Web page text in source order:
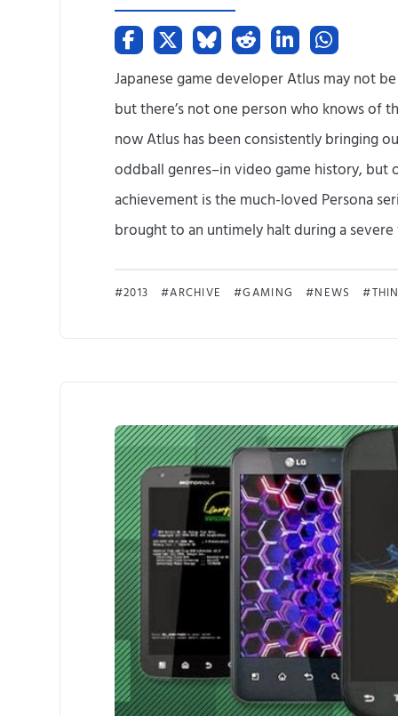
Japanese game developer Atlus may not
but there’s not one person who knows of
now Atlus has been consistently bringing
oddball genres–in video game history, but
achievement is the much-loved Persona
brought to an untimely halt during a severe
2013 ARCHIVE GAMING NEWS